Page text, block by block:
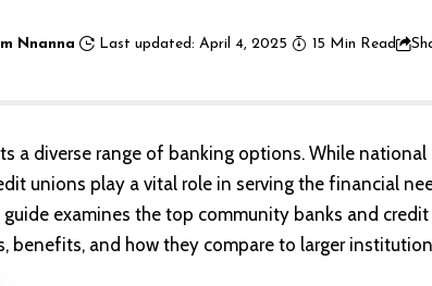
Nnanna Last updated: April 4, 2025 15 Min Read
a diverse range of banking options. While national
unions play a vital role in serving the financial
examines the top community banks and credit
benefits, and how they compare to larger